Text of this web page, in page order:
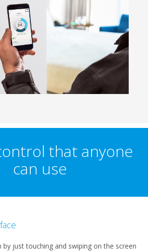
that anyone
can use
by just touching and swiping on the screen